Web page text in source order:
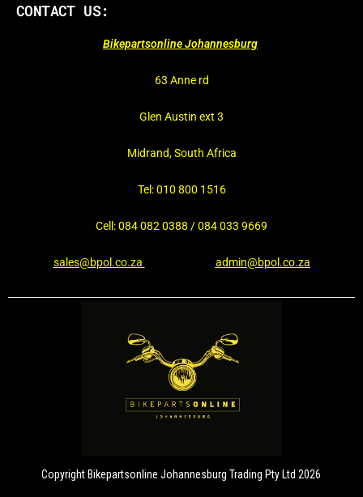
CONTACT US:
Bikepartsonline Johannesburg
63 Anne rd
Glen Austin ext 3
Midrand, South Africa
Tel: 010 800 1516
Cell: 084 082 0388 / 084 033 9669
sales@bpol.co.za admin@bpol.co.za
Copyright Bikepartsonline Johannesburg Trading Pty Ltd 2026